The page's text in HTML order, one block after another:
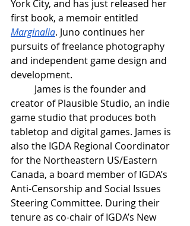
York City, and has just released her
first book, a memoir entitled
Marginalia. Juno continues her
pursuits of freelance photography
and independent game design and
development.
James is the founder and
creator of Plausible Studio, an indie
game studio that produces both
tabletop and digital games. James is
also the IGDA Regional Coordinator
for the Northeastern US/Eastern
Canada, a board member of IGDA’s
Anti-Censorship and Social Issues
Steering Committee. During their
tenure as co-chair of IGDA’s New